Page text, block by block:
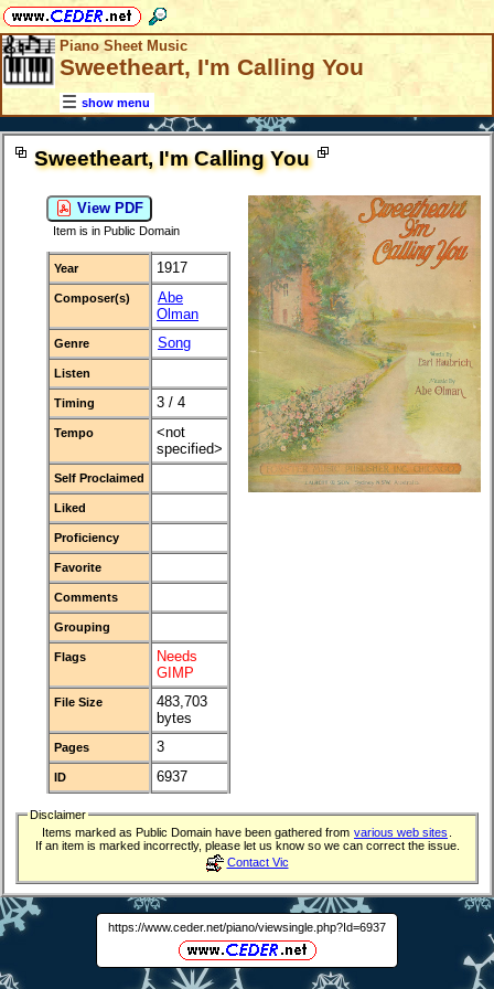
Piano Sheet Music
Sweetheart, I'm Calling You
show menu
Sweetheart, I'm Calling You
View PDF
Item is in Public Domain
Year 1917
Composer(s)
Abe
Olman
Genre Song
Listen
Timing 3 / 4
Tempo
<not
specified>
Self Proclaimed
Liked
Proficiency
Favorite
Comments
Grouping
Flags
Needs
GIMP
File Size
483,703
bytes
Pages 3
ID 6937
Disclaimer
Items marked as Public Domain have been gathered from various web sites
If an item is marked incorrectly, please let us know so we can correct the issue.
Contact Vic
https://www.ceder.net/piano/viewsingle.php?Id=6937